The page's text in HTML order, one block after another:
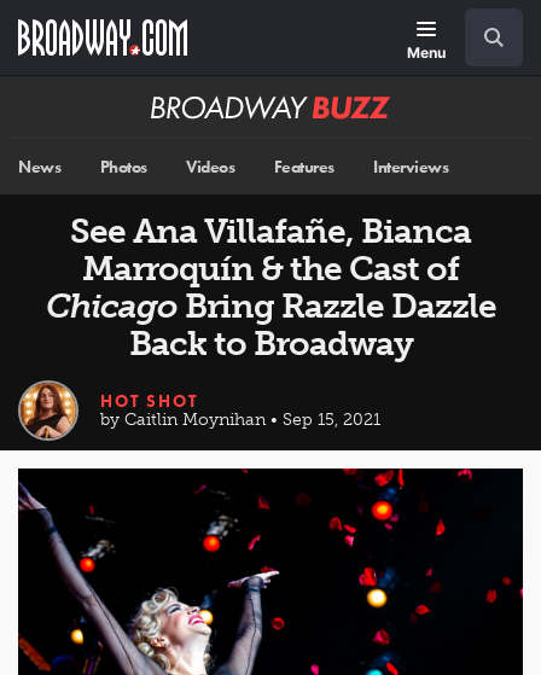
main
Menu
Broadway
News Photos Videos Features Interviews
See Ana Villafañe, Bianca
Marroquín & the Cast of
ChicagoBring Razzle Dazzle
Back to Broadway
HOT SHOT
by Caitlin Moynihan • Sep 15, 2021